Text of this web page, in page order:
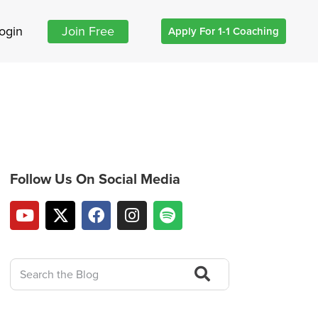
Join Free Apply For 1-1 Coaching
Follow Us On Social Media